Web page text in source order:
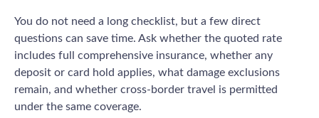
You do not need a long checklist, but a few direct
questions can save time. Ask whether the quoted rate
includes full comprehensive insurance, whether any
deposit or card hold applies, what damage exclusions
remain, and whether cross-border travel is permitted
under the same coverage.